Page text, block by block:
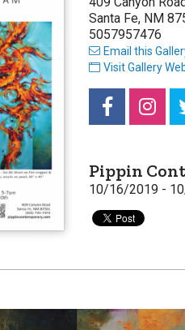
Santa Fe, NM
5057957476
Email this
Visit Gallery
Pippin
10/16/2019 -